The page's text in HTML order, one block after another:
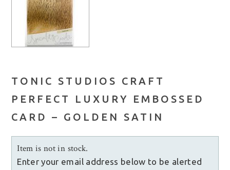
TONIC STUDIOS CRAFT
PERFECT LUXURY EMBOSSED
CARD – GOLDEN SATIN
Item is not in stock.
Enter your email address below to be alerted